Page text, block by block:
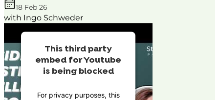
18 Feb 26
with Ingo Schweder
This third party
embed for Youtube
is being blocked
For privacy purposes, this